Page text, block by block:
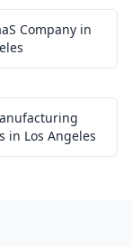
Company in
in Los Angeles